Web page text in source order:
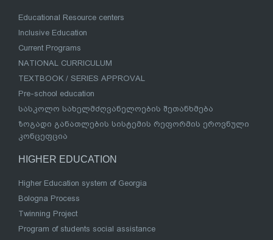
Educational Resource centers
Inclusive Education
Current Programs
NATIONAL CURRICULUM
TEXTBOOK / SERIES APPROVAL
Pre-school education
სასკოლო სახელმძღვანელოების შეთანხმება
ზოგადი განათლების სისტემის რეფორმის ეროვნული
კონცეფცია
HIGHER EDUCATION
Higher Education system of Georgia
Bologna Process
Twinning Project
Program of students social assistance